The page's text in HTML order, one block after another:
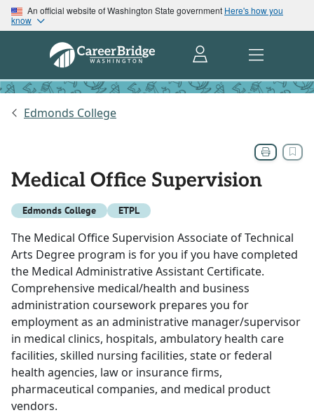
An official website of Washington State government Here's how you
know
Edmonds College
Medical Office Supervision
Edmonds College ETPL
The Medical Office Supervision Associate of Technical
Arts Degree program is for you if you have completed
the Medical Administrative Assistant Certificate.
Comprehensive medical/health and business
administration coursework prepares you for
employment as an administrative manager/supervisor
in medical clinics, hospitals, ambulatory health care
facilities, skilled nursing facilities, state or federal
health agencies, law or insurance firms,
pharmaceutical companies, and medical product
vendors.